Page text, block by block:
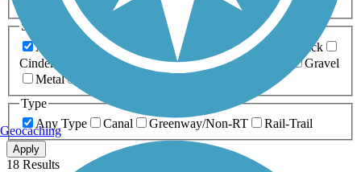
Surfaces
Any Surface
Asphalt Ballast Boardwalk
Brick
Cinder
Crushed Stone Dirt
Gravel
Metal
Type
Any Type
Canal Greenway/Non-RT Rail-Trail
Apply
18 Results
Geocaching